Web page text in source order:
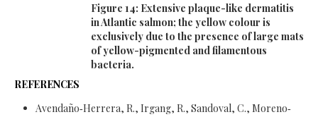
Figure 14: Extensive plaque-like dermatitis
in Atlantic salmon; the yellow colour is
exclusively due to the presence of large mats
of yellow-pigmented and filamentous
bacteria.
REFERENCES
Avendaño‐Herrera, R., Irgang, R., Sandoval, C., Moreno‐